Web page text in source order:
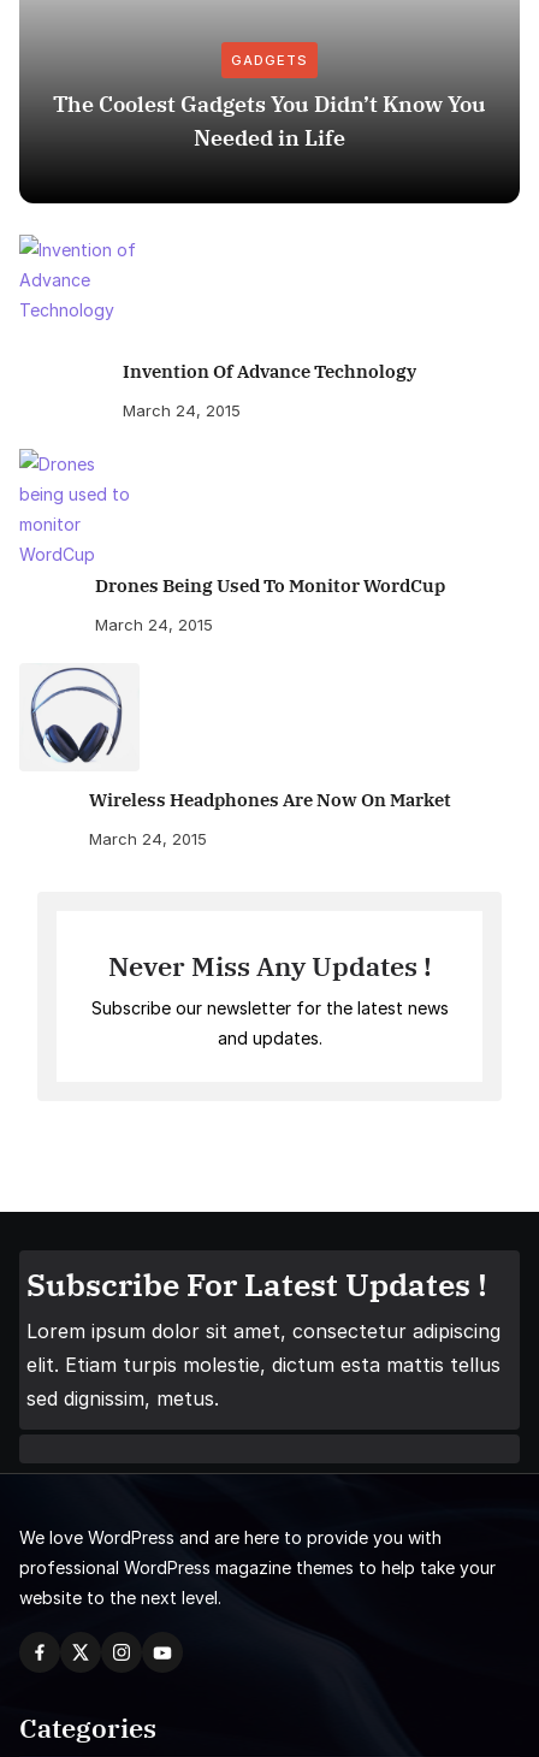
GADGETS
The Coolest Gadgets You Didn’t Know You
Needed in Life
Invention Of Advance Technology
March 24, 2015
Drones Being Used To Monitor WordCup
March 24, 2015
Wireless Headphones Are Now On Market
March 24, 2015
Never Miss Any Updates !
Subscribe our newsletter for the latest news
and updates.
Subscribe For Latest Updates !
Lorem ipsum dolor sit amet, consectetur adipiscing
elit. Etiam turpis molestie, dictum esta mattis tellus
sed dignissim, metus.
We love WordPress and are here to provide you with
professional WordPress magazine themes to help take your
website to the next level.
Categories